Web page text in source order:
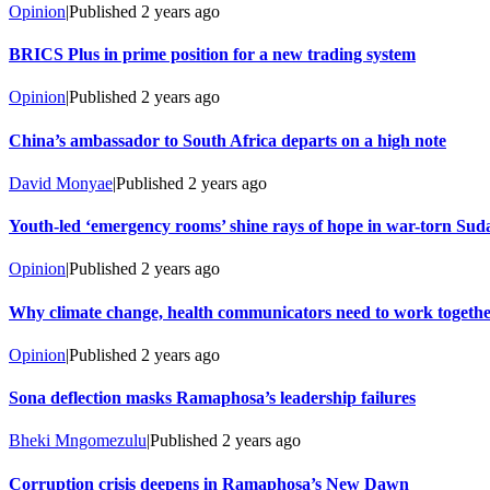
Opinion|Published 2 years ago
BRICS Plus in prime position for a new trading system
Opinion|Published 2 years ago
China’s ambassador to South Africa departs on a high note
David Monyae|Published 2 years ago
Youth-led ‘emergency rooms’ shine rays of hope in war-torn
Opinion|Published 2 years ago
Why climate change, health communicators need to work
Opinion|Published 2 years ago
Sona deflection masks Ramaphosa’s leadership failures
Bheki MngomezuluPublished 2 years ago
Corruption crisis deepens in Ramaphosa’s New Dawn